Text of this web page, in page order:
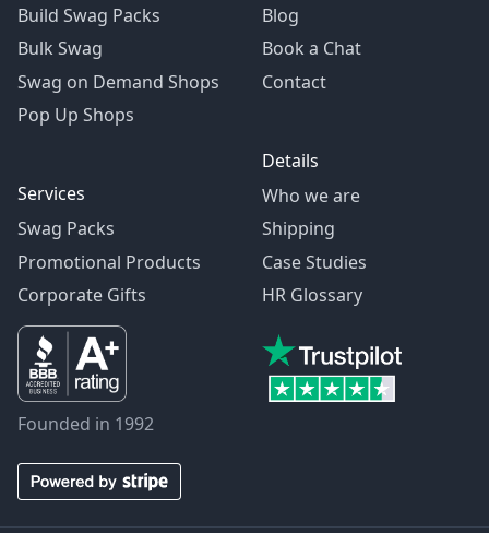
Build Swag Packs
Bulk Swag
Swag on Demand Shops
Pop Up Shops
Services
Swag Packs
Promotional Products
Corporate Gifts
Blog
Book a Chat
Contact
Details
Who we are
Shipping
Case Studies
HR Glossary
Founded in 1992